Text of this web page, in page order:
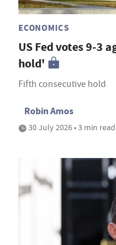
ECONOMICS
US Fed votes 9-3
hold'
Fifth consecutive hold
Robin Amos
30 July 2026 • 3 min read